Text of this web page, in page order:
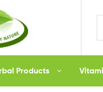
Products